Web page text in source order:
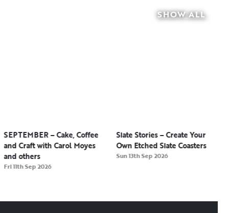
SHOW ALL
SEPTEMBER – Cake, Coffee
and Craft with Carol Moyes
and others
Fri 11th Sep 2026
Slate Stories – Create Your
Own Etched Slate Coasters
Sun 13th Sep 2026